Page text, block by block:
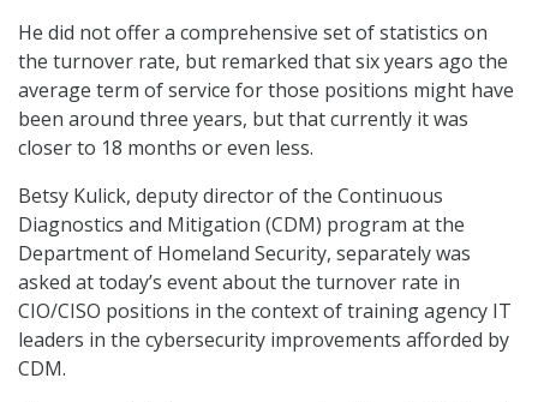
He did not offer a comprehensive set of statistics on
the turnover rate, but remarked that six years ago the
average term of service for those positions might have
been around three years, but that currently it was
closer to 18 months or even less.
Betsy Kulick, deputy director of the Continuous
Diagnostics and Mitigation (CDM) program at the
Department of Homeland Security, separately was
asked at today’s event about the turnover rate in
CIO/CISO positions in the context of training agency IT
leaders in the cybersecurity improvements afforded by
CDM.